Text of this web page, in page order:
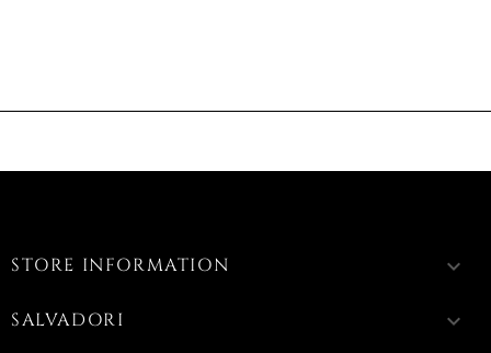
STORE INFORMATION keyboard_arrow_down
SALVADORI keyboard_arrow_down